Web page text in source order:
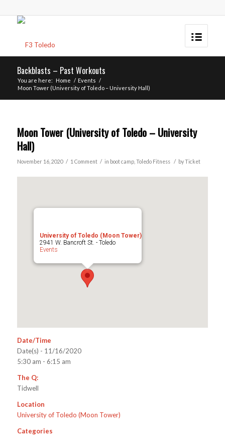
Backblasts – Past Workouts
You are here: Home / Events /
Moon Tower (University of Toledo – University Hall)
Moon Tower (University of Toledo – University
Hall)
November 16, 2020 / 1 Comment / in boot camp, Toledo Fitness / byTicket
University of Toledo (Moon Tower)
2941 W. Bancroft St. - Toledo
Events
Date/Time
Date(s) - 11/16/2020
5:30 am - 6:15 am
The Q:
Tidwell
Location
University of Toledo (Moon Tower)
Categories